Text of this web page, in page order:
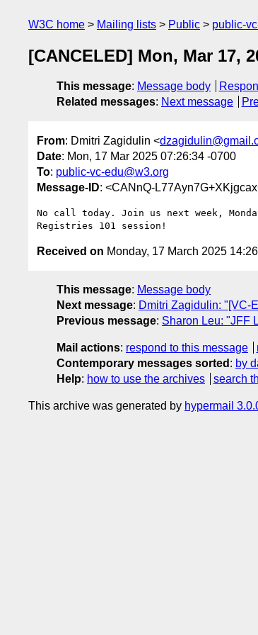
W3C home Mailing lists Public public-
[CANCELED] Mon, Mar 17,
This message: Message body
Related messages: Next message
From: Dmitri Zagidulin <
Date: Mon, 17 Mar 2025 07:26:34 -0700
To: public-vc-edu@w3.org
Message-ID: <CANnQ-
No call today. Join us next week,
Received on Monday, 17 March 2025
This message: Message body
Next message: Dmitri Zagidulin: "[VC-
Previous message: Sharon Leu: "JFF
Mail actions: respond to this message
Contemporary messages sorted : by
Help: how to use the archives search
This archive was generated by hypermail